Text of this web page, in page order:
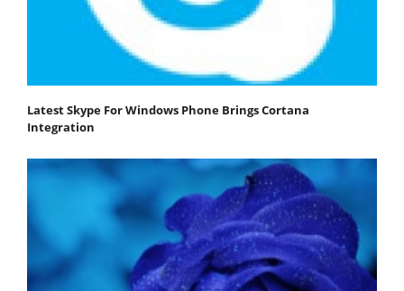
Latest Skype For Windows Phone Brings Cortana
Integration